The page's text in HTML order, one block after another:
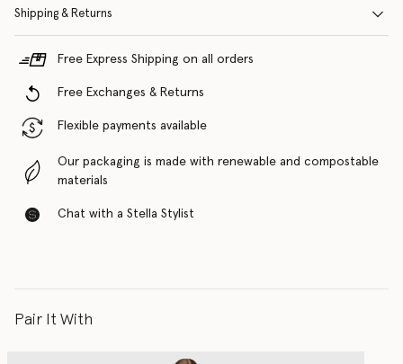
Shipping & Returns
Free Express Shipping on all orders
Free Exchanges & Returns
Flexible payments available
Our packaging is made with renewable and compostable
materials
Chat with a Stella Stylist
Pair It With